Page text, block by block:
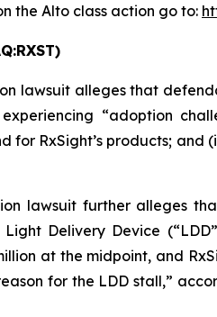
the Alto class action go to:
lawsuit alleges that
“adoption
for RxSight’s products; and
lawsuit further alleges
Delivery Device
at the midpoint, and
for the LDD stall,”